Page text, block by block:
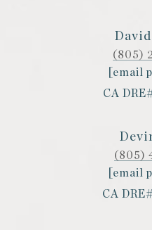
(805)
[email
CA
(805)
[email
CA